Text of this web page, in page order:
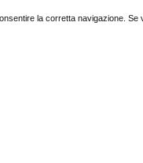
la corretta navigazione. Se